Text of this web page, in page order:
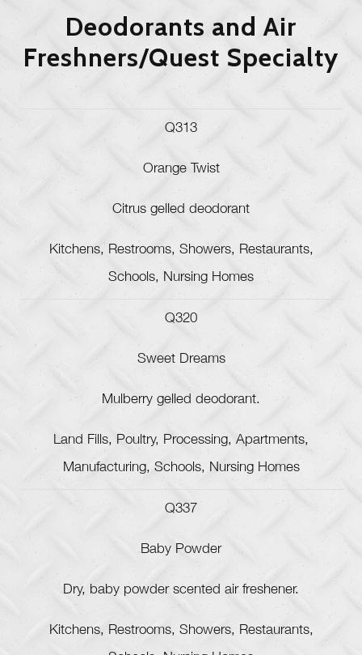
Deodorants and Air
Freshners/Quest Specialty
Q313
Orange Twist
Citrus gelled deodorant
Kitchens, Restrooms, Showers, Restaurants,
Schools, Nursing Homes
Q320
Sweet Dreams
Mulberry gelled deodorant.
Land Fills, Poultry, Processing, Apartments,
Manufacturing, Schools, Nursing Homes
Q337
Baby Powder
Dry, baby powder scented air freshener.
Kitchens, Restrooms, Showers, Restaurants,